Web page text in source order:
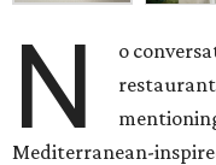
N
o
Mediterranean-